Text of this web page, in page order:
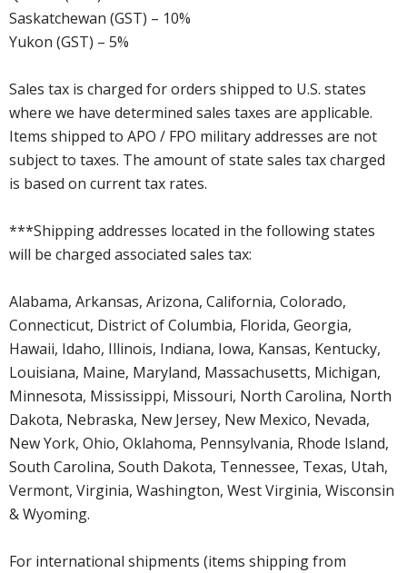
Saskatchewan (GST) – 10%
Yukon (GST) – 5%
Sales tax is charged for orders shipped to U.S. states
where we have determined sales taxes are applicable.
Items shipped to APO / FPO military addresses are not
subject to taxes. The amount of state sales tax charged
is based on current tax rates.
***Shipping addresses located in the following states
will be charged associated sales tax:
Alabama, Arkansas, Arizona, California, Colorado,
Connecticut, District of Columbia, Florida, Georgia,
Hawaii, Idaho, Illinois, Indiana, Iowa, Kansas, Kentucky,
Louisiana, Maine, Maryland, Massachusetts, Michigan,
Minnesota, Mississippi, Missouri, North Carolina, North
Dakota, Nebraska, New Jersey, New Mexico, Nevada,
New York, Ohio, Oklahoma, Pennsylvania, Rhode Island,
South Carolina, South Dakota, Tennessee, Texas, Utah,
Vermont, Virginia, Washington, West Virginia, Wisconsin
& Wyoming.
For international shipments (items shipping from